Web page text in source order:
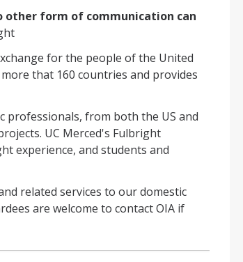
other form of communication can
for the people of the United
that 160 countries and provides
professionals, from both the US and
UC Merced's Fulbright
experience, and students and
related services to our domestic
are welcome to contact OIA if